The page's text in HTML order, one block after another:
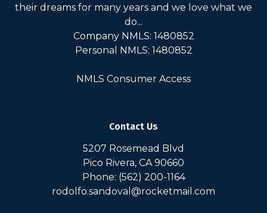
their dreams for many years and we love what we
do...
Company NMLS: 1480852
Personal NMLS: 1480852
NMLS Consumer Access
Contact Us
5207 Rosemead Blvd
Pico Rivera, CA 90660
Phone: (562) 200-1164
rodolfo.sandoval@rocketmail.com